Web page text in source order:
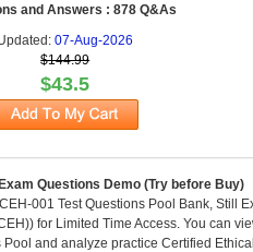
and Answers : 878 Q&As
07-Aug-2026
$144.99
$43.5
Questions Demo (Try before Buy)
001 Test Questions Pool Bank, Still
for Limited Time Access. You can
and analyze practice Certified